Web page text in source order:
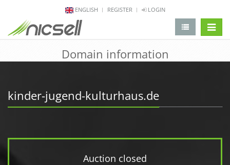
ENGLISH REGISTER LOGIN
Domain information
kinder-jugend-kulturhaus.de
Auction closed